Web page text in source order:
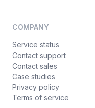
COMPANY
Service status
Contact support
Contact sales
Case studies
Privacy policy
Terms of service